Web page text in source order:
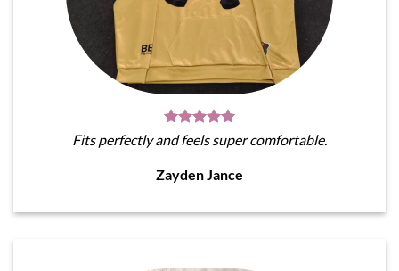
Fits perfectly and feels super comfortable.
Zayden Jance